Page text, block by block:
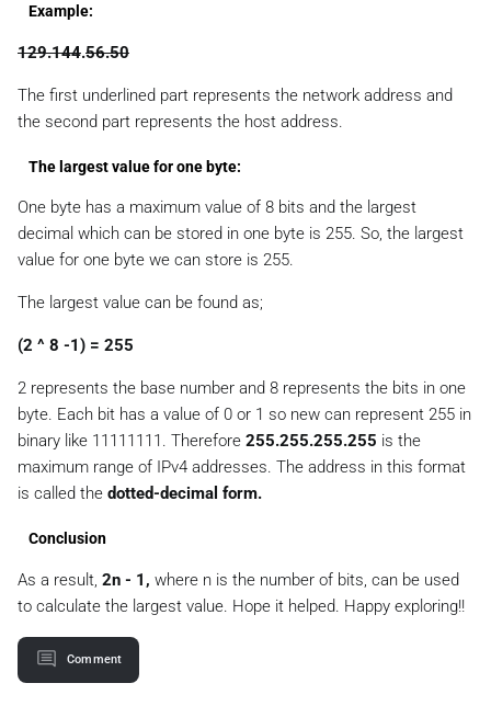
Example:
129.144.56.50
The first underlined part represents the network address and
the second part represents the host address.
The largest value for one byte:
One byte has a maximum value of 8 bits and the largest
decimal which can be stored in one byte is 255. So, the largest
value for one byte we can store is 255.
The largest value can be found as;
(2 ^ 8 -1) = 255
2 represents the base number and 8 represents the bits in one
byte. Each bit has a value of 0 or 1 so new can represent 255 in
binary like 11111111. Therefore 255.255.255.255 is the
maximum range of IPv4 addresses. The address in this format
is called the dotted-decimal form.
Conclusion
As a result, 2n - 1, where n is the number of bits, can be used
to calculate the largest value. Hope it helped. Happy exploring!!
Comment